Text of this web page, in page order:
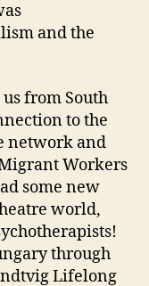
and the
from South
to the
network and
Workers
some new
world,
through
Lifelong